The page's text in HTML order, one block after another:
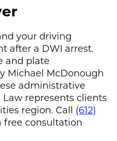
your driving
after a DWI arrest.
and plate
Michael McDonough
administrative
Law represents clients
region. Call (612)
free consultation